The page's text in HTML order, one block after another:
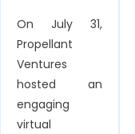
On July 31,
Propellant
Ventures
hosted an
engaging
virtual